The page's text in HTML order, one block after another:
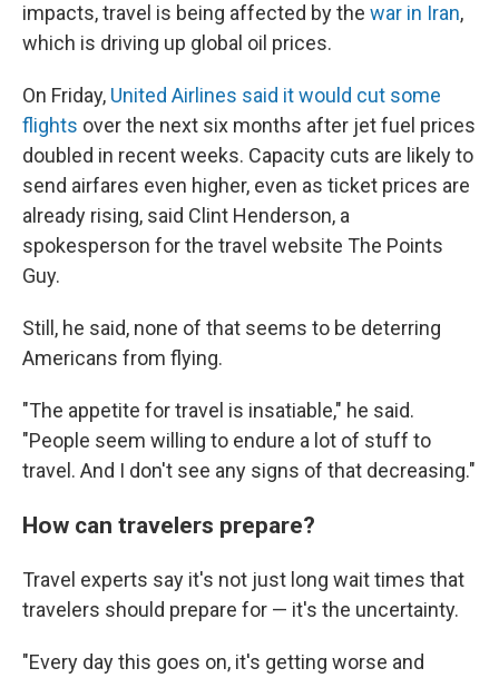
impacts, travel is being affected by the war in Iran,
which is driving up global oil prices.
On Friday, United Airlines said it would cut some
flights over the next six months after jet fuel prices
doubled in recent weeks. Capacity cuts are likely to
send airfares even higher, even as ticket prices are
already rising, said Clint Henderson, a
spokesperson for the travel website The Points
Guy.
Still, he said, none of that seems to be deterring
Americans from flying.
"The appetite for travel is insatiable," he said.
"People seem willing to endure a lot of stuff to
travel. And I don't see any signs of that decreasing."
How can travelers prepare?
Travel experts say it's not just long wait times that
travelers should prepare for — it's the uncertainty.
"Every day this goes on, it's getting worse and